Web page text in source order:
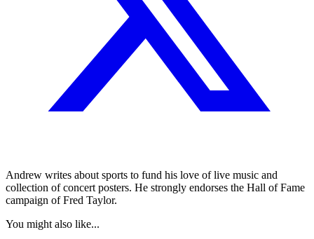
Andrew writes about sports to fund his love of live music and
collection of concert posters. He strongly endorses the Hall of Fame
campaign of Fred Taylor.
You might also like...